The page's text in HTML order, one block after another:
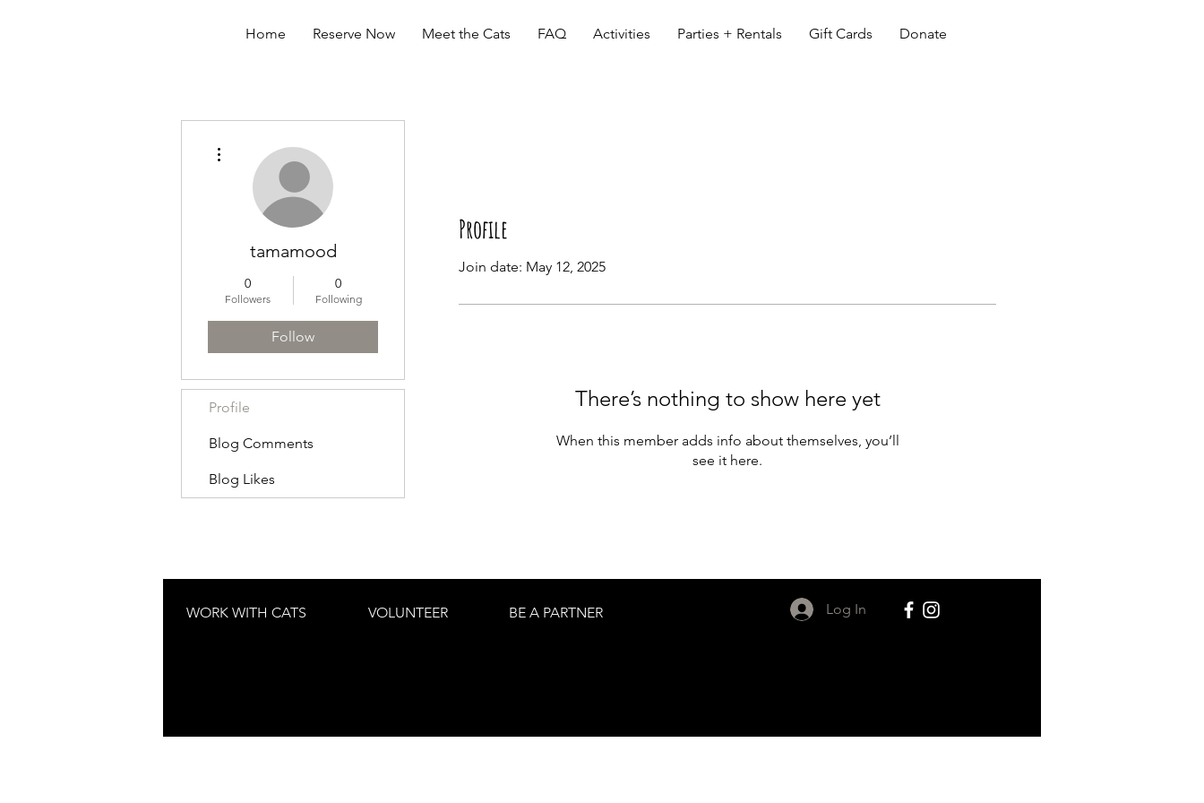
Home Reserve Now Meet the Cats FAQ Activities Parties + Rentals Gift Cards Donate
Profile
Join date: May 12, 2025
There’s nothing to show here yet
When this member adds info about themselves, you’ll
see it here.
tamamood
0
Followers
0
Following
Follow
Profile
Blog Comments
Blog Likes
WORK WITH CATS VOLUNTEER BE A PARTNER Log In